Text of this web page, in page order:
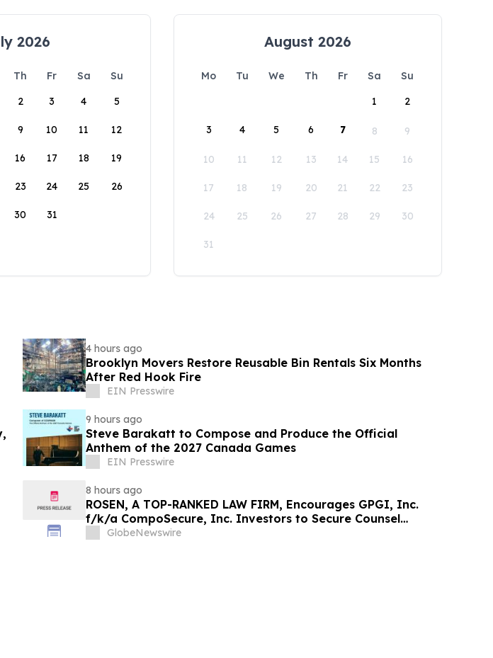
2026
Th Fr Sa
Su
2 3 4 5
9 10 11 12
16 17 18 19
23 24 25 26
30 31
August 2026
Mo Tu We Th Fr Sa
Su
1
2
3 4 5 6 7 8 9
10 11 12 13 14 15 16
17 18 19 20 21 22 23
24 25 26 27 28 29 30
31
4 hours ago
Brooklyn Movers Restore Reusable Bin Rentals Six Months
After Red Hook Fire
EIN Presswire
9 hours ago
Steve Barakatt to Compose and Produce the Official
Anthem of the 2027 Canada Games
EIN Presswire
8 hours ago
ROSEN, A TOP-RANKED LAW FIRM, Encourages GPGI, Inc.
f/k/a CompoSecure, Inc. Investors to Secure Counsel
Before Important Deadline in Securities Class Action –
GlobeNewswire